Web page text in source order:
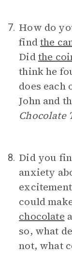
7. How do
findthe
Didthe
think he
does each
John and
Chocolate
8. Did you
anxiety
could
chocolate
so, what
not, what